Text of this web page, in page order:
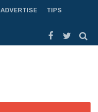
ADVERTISE
TIPS